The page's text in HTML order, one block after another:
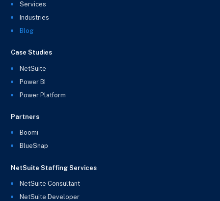
Services
Industries
Blog
Case Studies
NetSuite
Power BI
Power Platform
Partners
Boomi
BlueSnap
NetSuite Staffing Services
NetSuite Consultant
NetSuite Developer